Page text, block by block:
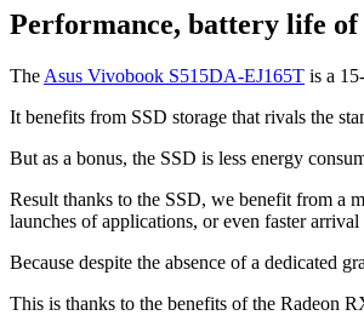
Performance, battery life of
The Asus Vivobook S515DA-EJ165T is a
It benefits from SSD storage that rivals the
But as a bonus, the SSD is less energy
Result thanks to the SSD, we benefit from a
launches of applications, or even faster
Because despite the absence of a dedicated
This is thanks to the benefits of the Radeon